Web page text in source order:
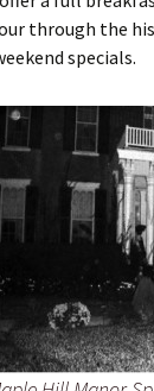
through the
specials.